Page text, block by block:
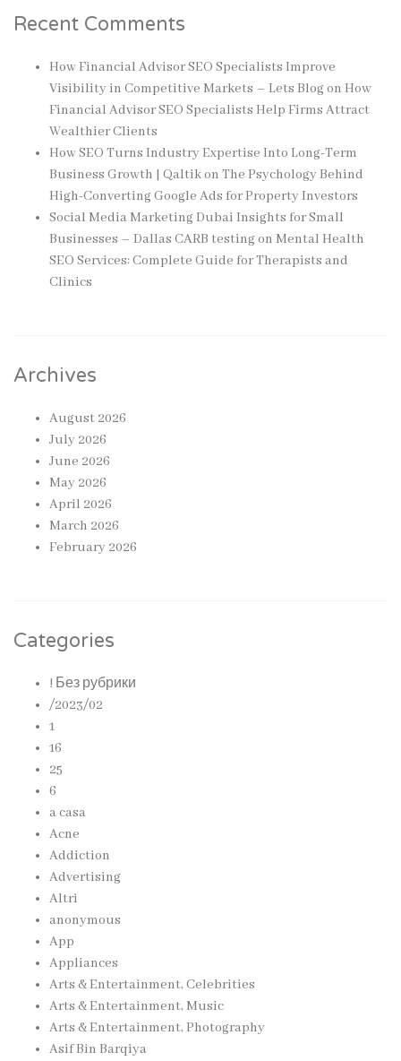
Recent Comments
How Financial Advisor SEO Specialists Improve
Visibility in Competitive Markets – Lets Blogon How
Financial Advisor SEO Specialists Help Firms Attract
Wealthier Clients
How SEO Turns Industry Expertise Into Long-Term
Business Growth | Qaltikon The Psychology Behind
High-Converting Google Ads for Property Investors
Social Media Marketing Dubai Insights for Small
Businesses – Dallas CARB testingon Mental Health
SEO Services: Complete Guide for Therapists and
Clinics
Archives
August 2026
July 2026
June 2026
May 2026
April 2026
March 2026
February 2026
Categories
! Без рубрики
/2023/02
1
16
25
6
a casa
Acne
Addiction
Advertising
Altri
anonymous
App
Appliances
Arts & Entertainment, Celebrities
Arts & Entertainment, Music
Arts & Entertainment, Photography
Asif Bin Barqiya